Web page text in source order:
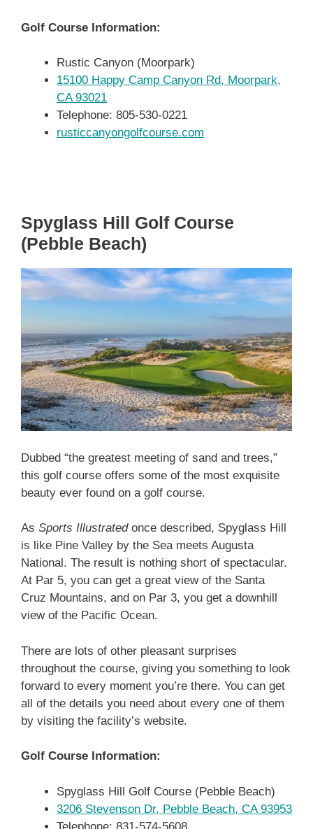
Golf Course Information:
Rustic Canyon (Moorpark)
15100 Happy Camp Canyon Rd, Moorpark,
CA 93021
Telephone: 805-530-0221
rusticcanyongolfcourse.com
Spyglass Hill Golf Course
(Pebble Beach)
Dubbed “the greatest meeting of sand and trees,”
this golf course offers some of the most exquisite
beauty ever found on a golf course.
As Sports Illustratedonce described, Spyglass Hill
is like Pine Valley by the Sea meets Augusta
National. The result is nothing short of spectacular.
At Par 5, you can get a great view of the Santa
Cruz Mountains, and on Par 3, you get a downhill
view of the Pacific Ocean.
There are lots of other pleasant surprises
throughout the course, giving you something to look
forward to every moment you’re there. You can get
all of the details you need about every one of them
by visiting the facility’s website.
Golf Course Information:
Spyglass Hill Golf Course (Pebble Beach)
3206 Stevenson Dr, Pebble Beach, CA 93953
Telephone: 831-574-5608